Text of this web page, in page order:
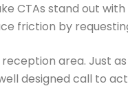
CTAs stand out
friction by
area. Just
designed call to